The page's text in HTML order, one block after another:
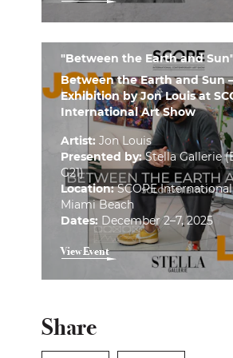
"Between the Earth and
Between the Earth and Sun
Exhibition by Jon Louis at
International Art Show
Artist: Jon Louis
Presented by:Stella Gallerie
G21)
Location:SCOPE
Miami Beach
Dates: December 2–7, 2025
View Event
Share